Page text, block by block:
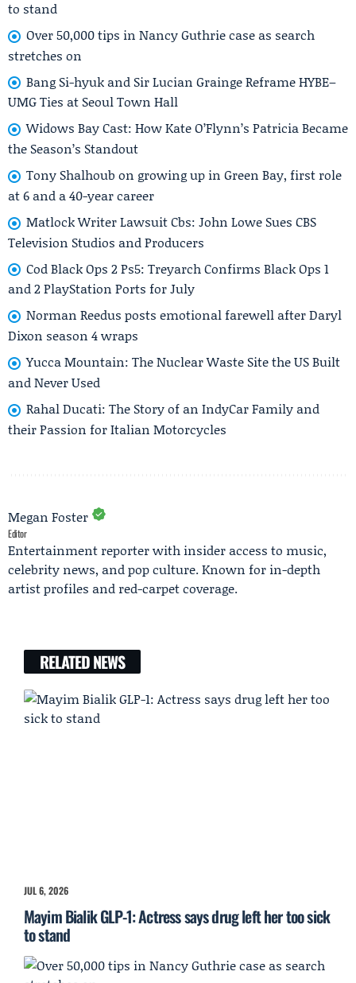
to stand
Over 50,000 tips in Nancy Guthrie case as search
stretches on
Bang Si-hyuk and Sir Lucian Grainge Reframe HYBE–
UMG Ties at Seoul Town Hall
Widows Bay Cast: How Kate O’Flynn’s Patricia Became
the Season’s Standout
Tony Shalhoub on growing up in Green Bay, first role
at 6 and a 40-year career
Matlock Writer Lawsuit Cbs: John Lowe Sues CBS
Television Studios and Producers
Cod Black Ops 2 Ps5: Treyarch Confirms Black Ops 1
and 2 PlayStation Ports for July
Norman Reedus posts emotional farewell after Daryl
Dixon season 4 wraps
Yucca Mountain: The Nuclear Waste Site the US Built
and Never Used
Rahal Ducati: The Story of an IndyCar Family and
their Passion for Italian Motorcycles
Megan Foster
Editor
Entertainment reporter with insider access to music,
celebrity news, and pop culture. Known for in-depth
artist profiles and red-carpet coverage.
RELATED NEWS
JUL 6, 2026
Mayim Bialik GLP-1: Actress says drug left her too sick
to stand